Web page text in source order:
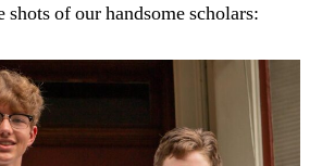
shots of our handsome scholars: